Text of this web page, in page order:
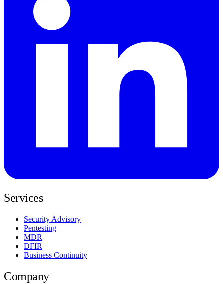
Services
Security Advisory
Pentesting
MDR
DFIR
Business Continuity
Company